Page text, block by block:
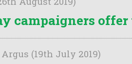
campaigners
(19th July 2019)